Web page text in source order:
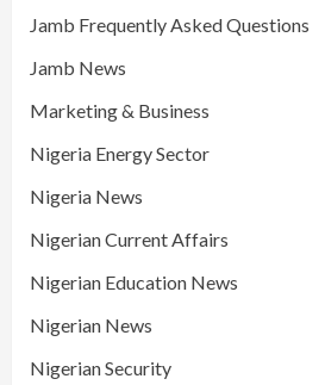
Jamb Frequently Asked Questions
Jamb News
Marketing & Business
Nigeria Energy Sector
Nigeria News
Nigerian Current Affairs
Nigerian Education News
Nigerian News
Nigerian Security